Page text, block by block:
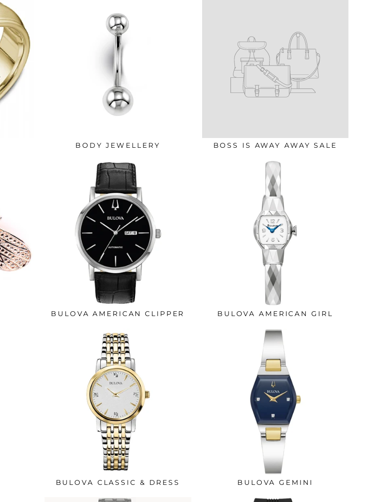
BODY JEWELLERY BOSS IS AWAY AWAY SALE
BULOVA AMERICAN CLIPPER BULOVA AMERICAN GIRL
BULOVA CLASSIC & DRESS BULOVA GEMINI